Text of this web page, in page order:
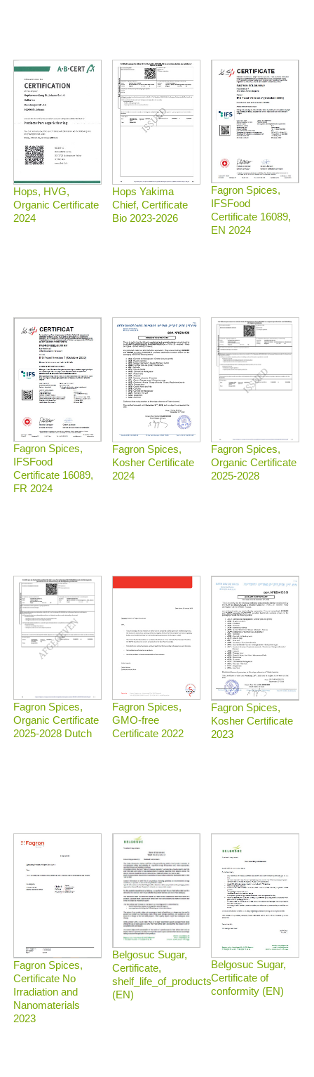
Hops, HVG,
Organic Certificate
2024
Hops Yakima
Chief, Certificate
Bio 2023-2026
Fagron Spices,
IFSFood
Certificate 16089,
EN 2024
Fagron Spices,
IFSFood
Certificate 16089,
FR 2024
Fagron Spices,
Kosher Certificate
2024
Fagron Spices,
Organic Certificate
2025-2028
Fagron Spices,
Organic Certificate
2025-2028 Dutch
Fagron Spices,
GMO-free
Certificate 2022
Fagron Spices,
Kosher Certificate
2023
Fagron Spices,
Certificate No
Irradiation and
Nanomaterials
2023
Belgosuc Sugar,
Certificate,
shelf_life_of_products
(EN)
Belgosuc Sugar,
Certificate of
conformity (EN)